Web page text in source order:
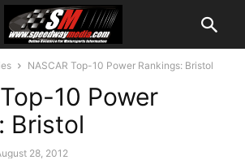
NASCAR Top-10 Power Rankings: Bristol
10 Power
Bristol
28, 2012